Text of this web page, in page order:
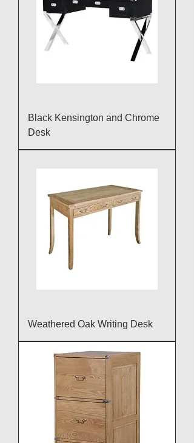
Black Kensington and Chrome
Desk
Weathered Oak Writing Desk